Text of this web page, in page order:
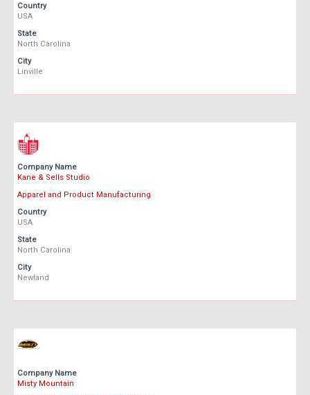
Country
USA
State
North Carolina
City
Linville
Company Name
Kane & Sells Studio
Apparel and Product Manufacturing
Country
USA
State
North Carolina
City
Newland
Company Name
Misty Mountain